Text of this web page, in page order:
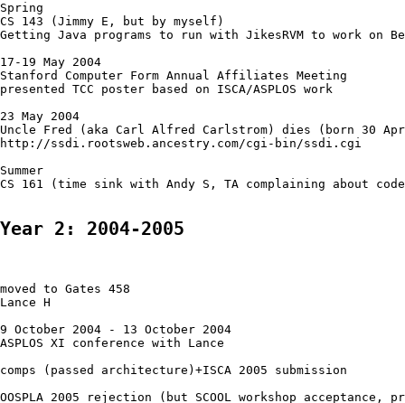
Spring
CS 143 (Jimmy E, but by myself)
Getting Java programs to run with JikesRVM to work on
17-19 May 2004
Stanford Computer Form Annual Affiliates Meeting
presented TCC poster based on ISCA/ASPLOS work
23 May 2004
Uncle Fred (aka Carl Alfred Carlstrom) dies (born 30
http://ssdi.rootsweb.ancestry.com/cgi-bin/ssdi.cgi
Summer
CS 161 (time sink with Andy S, TA complaining about
Year 2: 2004-2005
moved to Gates 458
Lance H
9 October 2004 - 13 October 2004
ASPLOS XI conference with Lance
comps (passed architecture)+ISCA 2005 submission
OOSPLA 2005 rejection (but SCOOL workshop